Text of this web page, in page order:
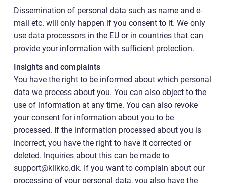
Dissemination of personal data such as name and e-
mail etc. will only happen if you consent to it. We only
use data processors in the EU or in countries that can
provide your information with sufficient protection.
Insights and complaints
You have the right to be informed about which personal
data we process about you. You can also object to the
use of information at any time. You can also revoke
your consent for information about you to be
processed. If the information processed about you is
incorrect, you have the right to have it corrected or
deleted. Inquiries about this can be made to
support@klikko.dk. If you want to complain about our
processing of your personal data, you also have the